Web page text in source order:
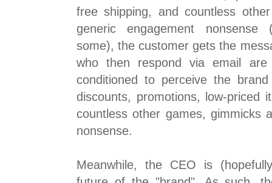
free shipping, and countless
generic engagement nonsense
some), the customer gets the
who then respond via email
conditioned to perceive the
discounts, promotions, low-priced
countless other games, gimmicks
nonsense.
Meanwhile, the CEO is